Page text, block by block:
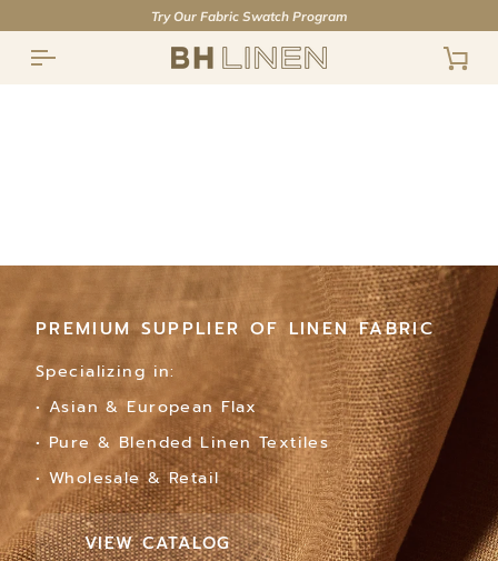
to
content
Try Our Fabric Swatch Program
Cart
PREMIUM SUPPLIER OF LINEN FABRIC
Specializing in:
• Asian & European Flax
• Pure & Blended Linen Textiles
• Wholesale & Retail
VIEW CATALOG
PREMIUM SUPPLIER OF LINEN FABRIC
Specializing in:
• Asian & European Flax
• Pure & Blended Linen Textiles
• Wholesale & Retail
VIEW CATALOG
PREMIUM SUPPLIER OF LINEN FABRIC
Specializing in:
• Asian & European Flax
• Pure & Blended Linen Textiles
• Wholesale & Retail
VIEW CATALOG